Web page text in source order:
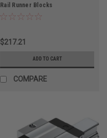
Rail Runner Blocks
$217.21
ADD TO CART
COMPARE